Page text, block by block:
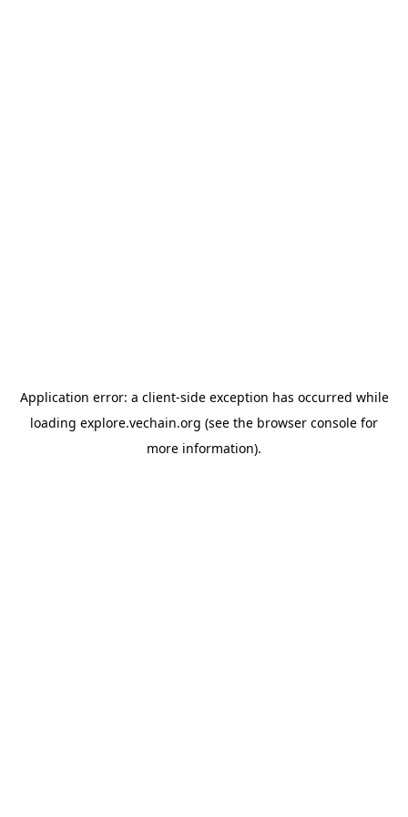
Application error: a client-side exception has occurred while
loading explore.vechain.org (see the browser console for
more information).